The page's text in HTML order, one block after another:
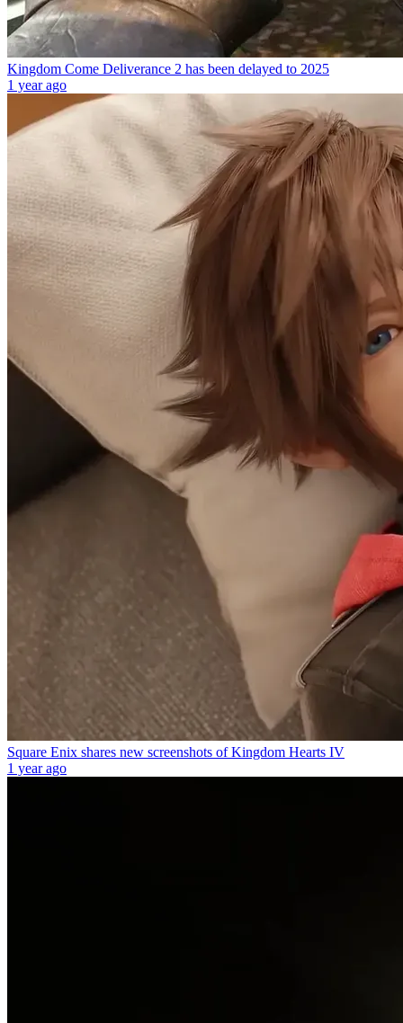
Kingdom Come Deliverance 2 has been delayed to 2025
1 year ago
Square Enix shares new screenshots of Kingdom Hearts IV
1 year ago